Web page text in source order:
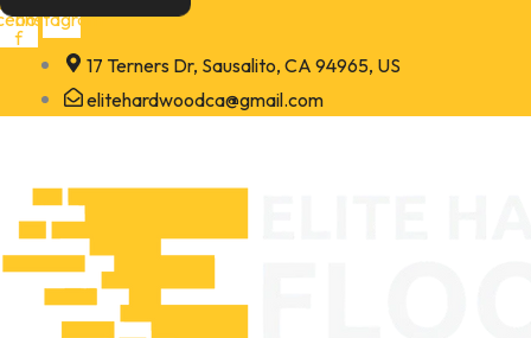
Skip
to
content
f
Instagram
17 Terners Dr, Sausalito, CA 94965, US
elitehardwoodca@gmail.com